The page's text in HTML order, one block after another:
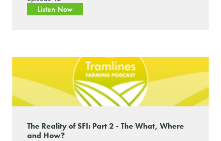
Listen Now
The Reality of SFI: Part 2 - The What, Where
and How?